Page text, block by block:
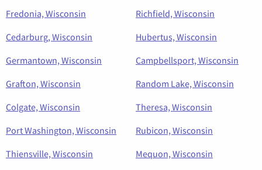
Fredonia, Wisconsin
Richfield, Wisconsin
Cedarburg, Wisconsin
Hubertus, Wisconsin
Germantown, Wisconsin
Campbellsport, Wisconsin
Grafton, Wisconsin
Random Lake, Wisconsin
Colgate, Wisconsin
Theresa, Wisconsin
Port Washington, Wisconsin
Rubicon, Wisconsin
Thiensville, Wisconsin
Mequon, Wisconsin